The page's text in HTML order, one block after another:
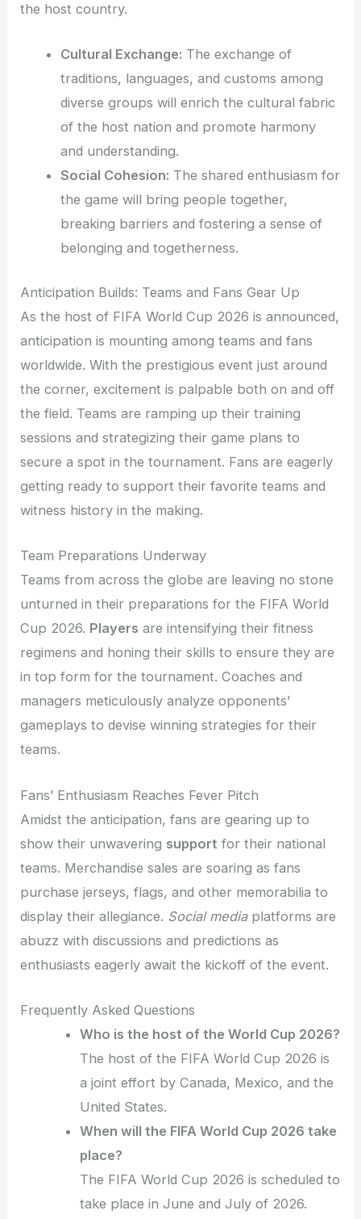
the host country.
Cultural Exchange: The exchange of
traditions, languages, and customs among
diverse groups will enrich the cultural fabric
of the host nation and promote harmony
and understanding.
Social Cohesion: The shared enthusiasm for
the game will bring people together,
breaking barriers and fostering a sense of
belonging and togetherness.
Anticipation Builds: Teams and Fans Gear Up
As the host of FIFA World Cup 2026 is announced,
anticipation is mounting among teams and fans
worldwide. With the prestigious event just around
the corner, excitement is palpable both on and off
the field. Teams are ramping up their training
sessions and strategizing their game plans to
secure a spot in the tournament. Fans are eagerly
getting ready to support their favorite teams and
witness history in the making.
Team Preparations Underway
Teams from across the globe are leaving no stone
unturned in their preparations for the FIFA World
Cup 2026. Players are intensifying their fitness
regimens and honing their skills to ensure they are
in top form for the tournament. Coaches and
managers meticulously analyze opponents’
gameplays to devise winning strategies for their
teams.
Fans’ Enthusiasm Reaches Fever Pitch
Amidst the anticipation, fans are gearing up to
show their unwavering support for their national
teams. Merchandise sales are soaring as fans
purchase jerseys, flags, and other memorabilia to
display their allegiance. Social mediaplatforms are
abuzz with discussions and predictions as
enthusiasts eagerly await the kickoff of the event.
Frequently Asked Questions
Who is the host of the World Cup 2026?
The host of the FIFA World Cup 2026 is
a joint effort by Canada, Mexico, and the
United States.
When will the FIFA World Cup 2026 take
place?
The FIFA World Cup 2026 is scheduled to
take place in June and July of 2026.